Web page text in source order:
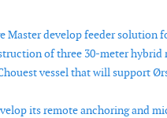
Master develop feeder solution
of three 30-meter hybrid
vessel that will support
its remote anchoring and